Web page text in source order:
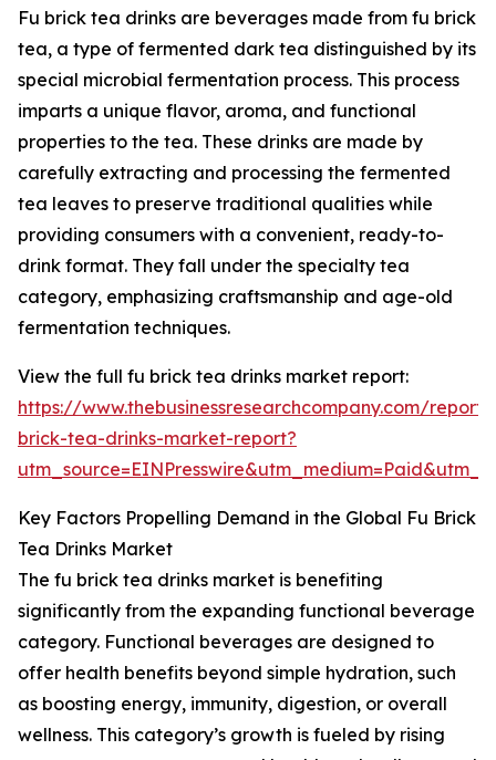
Fu brick tea drinks are beverages made from fu brick
tea, a type of fermented dark tea distinguished by its
special microbial fermentation process. This process
imparts a unique flavor, aroma, and functional
properties to the tea. These drinks are made by
carefully extracting and processing the fermented
tea leaves to preserve traditional qualities while
providing consumers with a convenient, ready-to-
drink format. They fall under the specialty tea
category, emphasizing craftsmanship and age-old
fermentation techniques.
View the full fu brick tea drinks market report:
https://www.thebusinessresearchcompany.com/
brick-tea-drinks-market-report?
Key Factors Propelling Demand in the Global Fu Brick
Tea Drinks Market
The fu brick tea drinks market is benefiting
significantly from the expanding functional beverage
category. Functional beverages are designed to
offer health benefits beyond simple hydration, such
as boosting energy, immunity, digestion, or overall
wellness. This category’s growth is fueled by rising